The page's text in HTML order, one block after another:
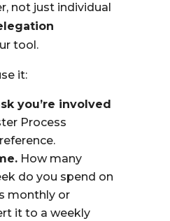
not just individual
tool.
it:
you’re involved
Process
How many
do you spend on
monthly or
it to a weekly